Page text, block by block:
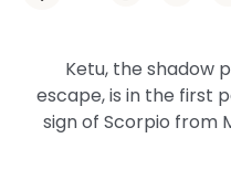
Ketu, the shadow
escape, is in the first
sign of Scorpio from